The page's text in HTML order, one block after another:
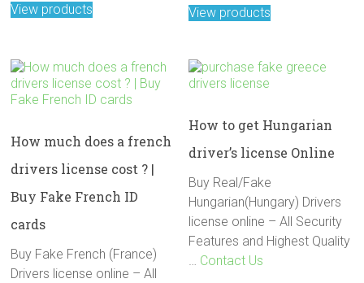
View products View products
How much does a french
drivers license cost ? |
Buy Fake French ID
cards
Buy Fake French (France)
Drivers license online – All
How to get Hungarian
driver’s license Online
Buy Real/Fake
Hungarian(Hungary) Drivers
license online – All Security
Features and Highest Quality
… Contact Us